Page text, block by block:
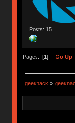
Posts: 15
Pages: [1] Go Up
geekhack »